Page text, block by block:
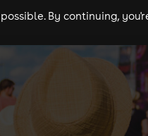
experiences comedy
By continuing,